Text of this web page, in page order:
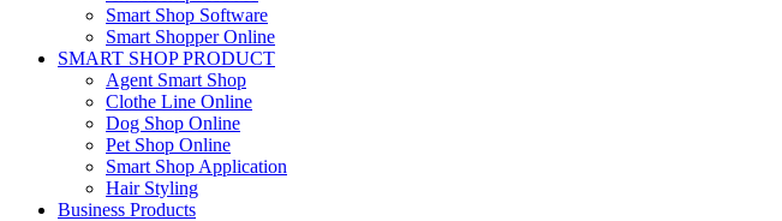
Smart Shop Software
Smart Shopper Online
SMART SHOP PRODUCT
Agent Smart Shop
Clothe Line Online
Dog Shop Online
Pet Shop Online
Smart Shop Application
Hair Styling
Business Products